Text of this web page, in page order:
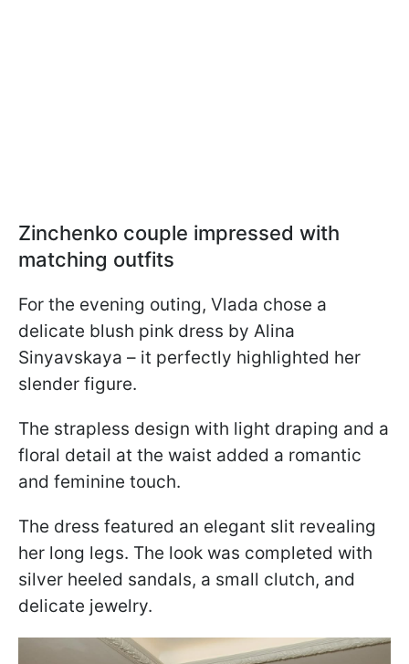
Zinchenko сouple impressed with
matching outfits
For the evening outing, Vlada chose a
delicate blush pink dress by Alina
Sinyavskaya – it perfectly highlighted her
slender figure.
The strapless design with light draping and a
floral detail at the waist added a romantic
and feminine touch.
The dress featured an elegant slit revealing
her long legs. The look was completed with
silver heeled sandals, a small clutch, and
delicate jewelry.